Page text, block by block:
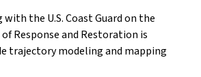
with the U.S. Coast Guard on the
Response and Restoration is
trajectory modeling and mapping